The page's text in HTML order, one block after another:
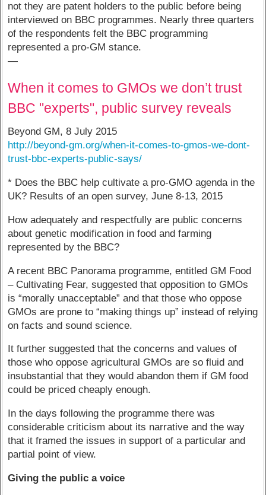
not they are patent holders to the public before being
interviewed on BBC programmes. Nearly three quarters
of the respondents felt the BBC programming
represented a pro-GM stance.
—
When it comes to GMOs we don’t trust
BBC "experts", public survey reveals
Beyond GM, 8 July 2015
http://beyond-gm.org/when-it-comes-to-gmos-we-dont-
trust-bbc-experts-public-says/
* Does the BBC help cultivate a pro-GMO agenda in the
UK? Results of an open survey, June 8-13, 2015
How adequately and respectfully are public concerns
about genetic modification in food and farming
represented by the BBC?
A recent BBC Panorama programme, entitled GM Food
– Cultivating Fear, suggested that opposition to GMOs
is “morally unacceptable” and that those who oppose
GMOs are prone to “making things up” instead of relying
on facts and sound science.
It further suggested that the concerns and values of
those who oppose agricultural GMOs are so fluid and
insubstantial that they would abandon them if GM food
could be priced cheaply enough.
In the days following the programme there was
considerable criticism about its narrative and the way
that it framed the issues in support of a particular and
partial point of view.
Giving the public a voice